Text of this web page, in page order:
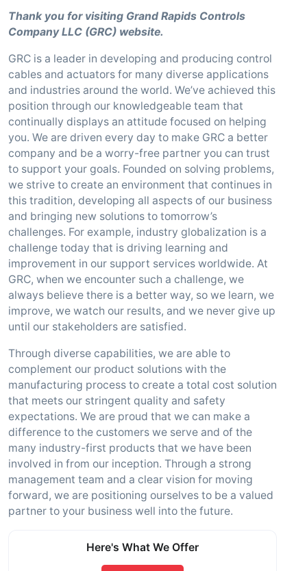
Thank you for visiting Grand Rapids Controls
Company LLC (GRC) website.
GRC is a leader in developing and producing control
cables and actuators for many diverse applications
and industries around the world. We’ve achieved this
position through our knowledgeable team that
continually displays an attitude focused on helping
you. We are driven every day to make GRC a better
company and be a worry-free partner you can trust
to support your goals. Founded on solving problems,
we strive to create an environment that continues in
this tradition, developing all aspects of our business
and bringing new solutions to tomorrow’s
challenges. For example, industry globalization is a
challenge today that is driving learning and
improvement in our support services worldwide. At
GRC, when we encounter such a challenge, we
always believe there is a better way, so we learn, we
improve, we watch our results, and we never give up
until our stakeholders are satisfied.
Through diverse capabilities, we are able to
complement our product solutions with the
manufacturing process to create a total cost solution
that meets our stringent quality and safety
expectations. We are proud that we can make a
difference to the customers we serve and of the
many industry-first products that we have been
involved in from our inception. Through a strong
management team and a clear vision for moving
forward, we are positioning ourselves to be a valued
partner to your business well into the future.
Here's What We Offer